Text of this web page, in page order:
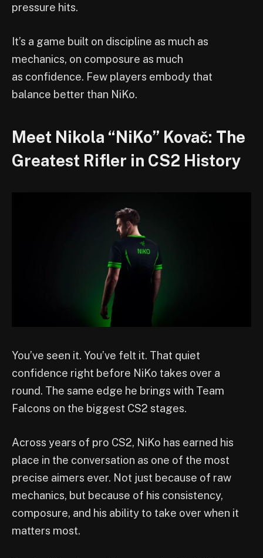
pressure hits.
It’s a game built on discipline as much as
mechanics, on composure as much
as confidence. Few players embody that
balance better than NiKo.
Meet Nikola “NiKo” Kovač: The
Greatest Rifler in CS2 History
You’ve seen it. You’ve felt it. That quiet
confidence right before NiKo takes over a
round. The same edge he brings with Team
Falcons on the biggest CS2 stages.
Across years of pro CS2, NiKo has earned his
place in the conversation as one of the most
precise aimers ever. Not just because of raw
mechanics, but because of his consistency,
composure, and his ability to take over when it
matters most.